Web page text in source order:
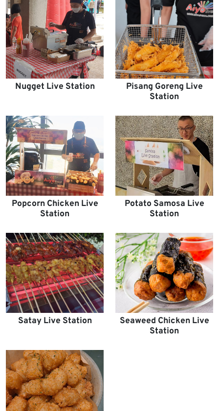
Nugget Live Station
Pisang Goreng Live
Station
Popcorn Chicken Live
Station
Potato Samosa Live
Station
Satay Live Station
Seaweed Chicken Live
Station